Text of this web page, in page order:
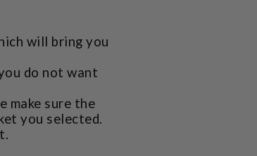
will bring you
do not want
make sure the
you selected.